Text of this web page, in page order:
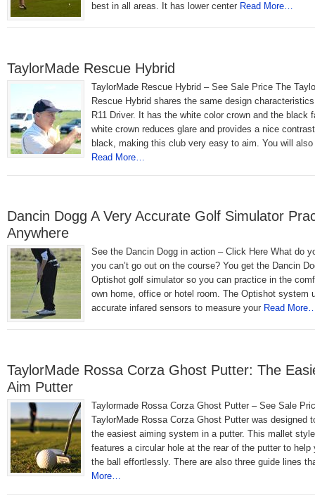
best in all areas. It has lower center Read More…
TaylorMade Rescue Hybrid
TaylorMade Rescue Hybrid – See Sale Price The
Rescue Hybrid shares the same design
R11 Driver. It has the white color crown and the black
white crown reduces glare and provides a nice
black, making this club very easy to aim. You will
Read More…
Dancin Dogg A Very Accurate Golf Simulator
Anywhere
See the Dancin Dogg in action – Click Here What do
you can’t go out on the course? You get the Dancin
Optishot golf simulator so you can practice in the
own home, office or hotel room. The Optishot system
accurate infared sensors to measure your Read
TaylorMade Rossa Corza Ghost Putter: The
Aim Putter
Taylormade Rossa Corza Ghost Putter – See Sale
TaylorMade Rossa Corza Ghost Putter was designed
the easiest aiming system in a putter. This mallet
features a circular hole at the rear of the putter to help
the ball effortlessly. There are also three guide lines
More…